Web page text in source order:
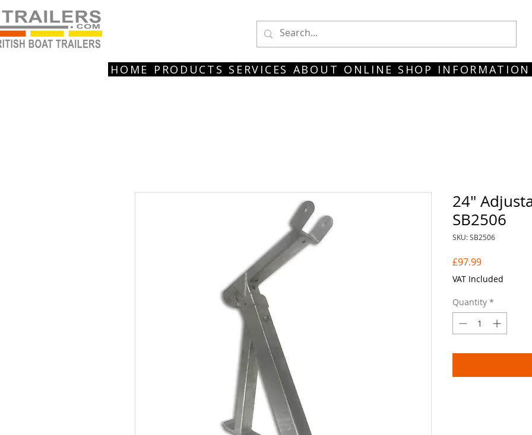
HOME PRODUCTS SERVICES ABOUT ONLINE SHOP INFORMATION
24"
SB2506
SKU: SB2506
£97.99Price
VAT Included
Quantity *